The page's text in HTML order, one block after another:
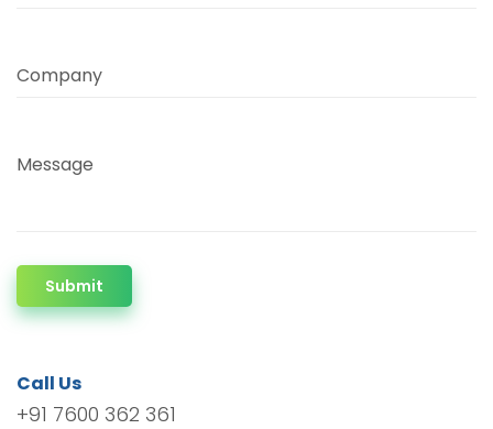
Company
Message
Submit
Call Us
+91 7600 362 361